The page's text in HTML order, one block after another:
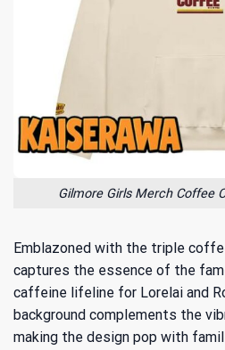
Gilmore Girls Merch Coffee
Emblazoned with the triple
captures the essence of the
caffeine lifeline for Lorelai and
background complements the
making the design pop with